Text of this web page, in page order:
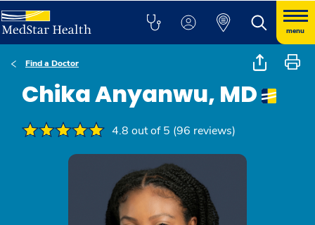
menu
Find a Doctor
Chika Anyanwu, MD
4.8 out of 5 (96 reviews)